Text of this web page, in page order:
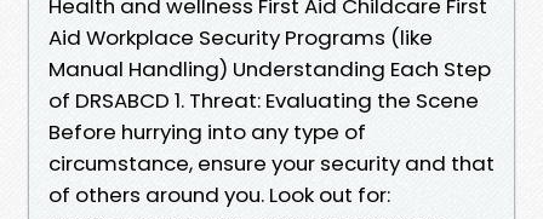
Health and wellness First Aid Childcare First
Aid Workplace Security Programs (like
Manual Handling) Understanding Each Step
of DRSABCD 1. Threat: Evaluating the Scene
Before hurrying into any type of
circumstance, ensure your security and that
of others around you. Look out for: